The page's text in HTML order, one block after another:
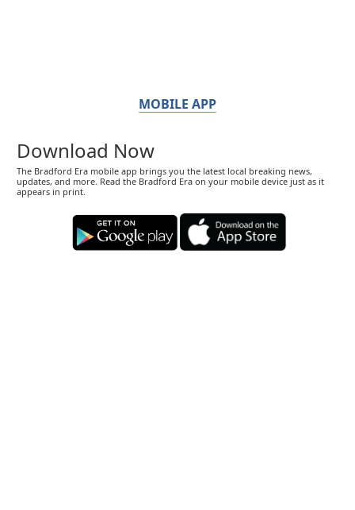
MOBILE APP
Download Now
The Bradford Era mobile app brings you the latest local breaking news,
updates, and more. Read the Bradford Era on your mobile device just as it
appears in print.